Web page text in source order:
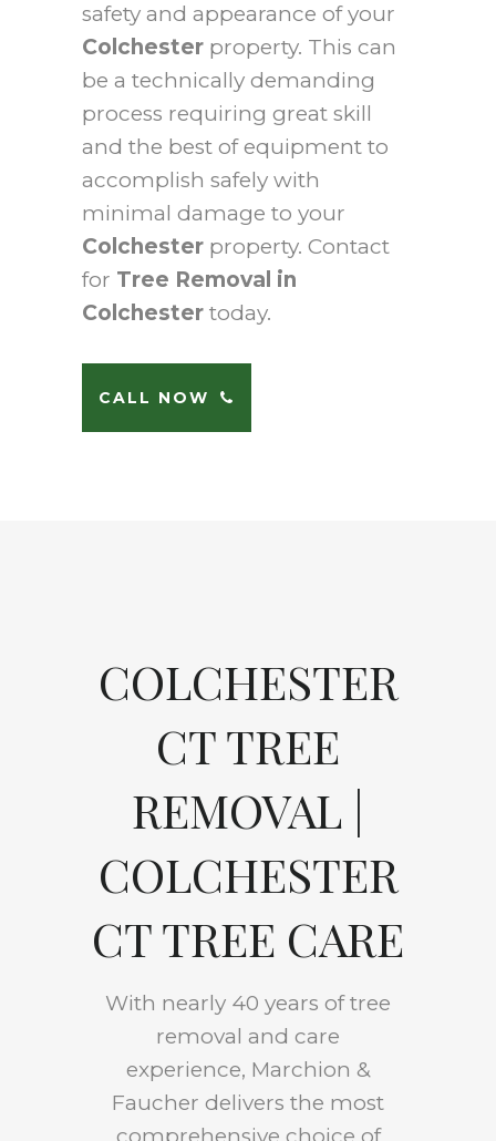
safety and appearance of your
Colchester property. This can
be a technically demanding
process requiring great skill
and the best of equipment to
accomplish safely with
minimal damage to your
Colchester property. Contact
for Tree Removal in
Colchester today.
CALL NOW
COLCHESTER
CT TREE
REMOVAL |
COLCHESTER
CT TREE CARE
With nearly 40 years of tree
removal and care
experience, Marchion &
Faucher delivers the most